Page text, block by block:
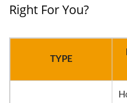
Right For You?
TYPE